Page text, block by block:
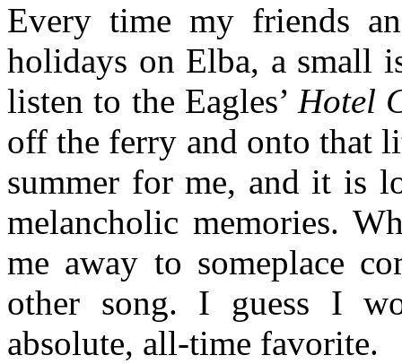
Every time my friends
holidays on Elba, a small
listen to the Eagles’ Hotel
off the ferry and onto that
summer for me, and it is
melancholic memories.
me away to someplace
other song. I guess I
absolute, all-time favorite.